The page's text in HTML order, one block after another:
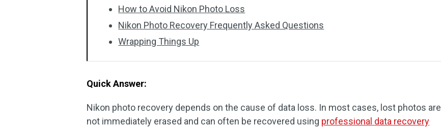
How to Avoid Nikon Photo Loss
Nikon Photo Recovery Frequently Asked Questions
Wrapping Things Up
Quick Answer:
Nikon photo recovery depends on the cause of data loss. In most cases, lost photos are
not immediately erased and can often be recovered using professional data recovery